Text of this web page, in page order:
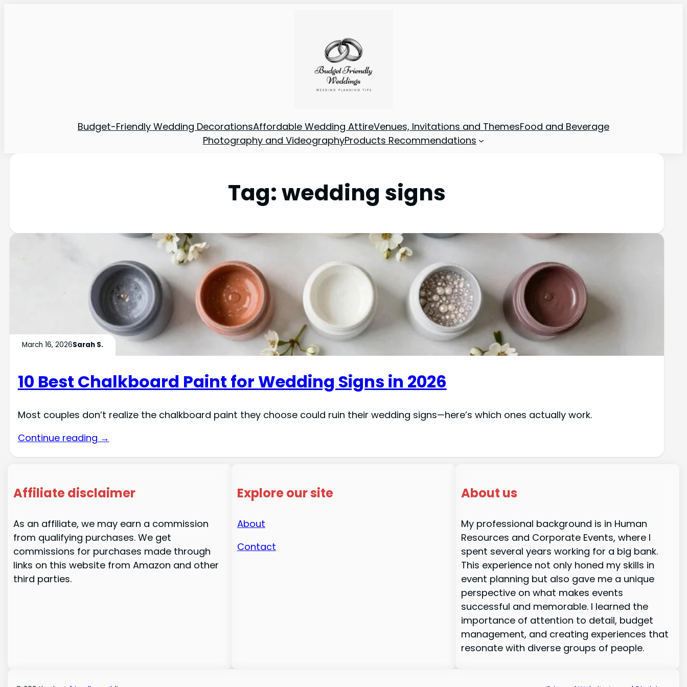
Budget-Friendly Wedding DecorationsAffordable Wedding AttireVenues, Invitations and ThemesFood and Beverage
Photography and VideographyProducts Recommendations
Tag:wedding signs
March 16, 2026Sarah S.
10 Best Chalkboard Paint for Wedding Signs in 2026
Most couples don’t realize the chalkboard paint they choose could ruin their wedding signs—here’s which ones actually work.
Continue reading →
Affiliate disclaimer
As an affiliate, we may earn a commission
from qualifying purchases. We get
commissions for purchases made through
links on this website from Amazon and other
third parties.
Explore our site
About
Contact
About us
My professional background is in Human
Resources and Corporate Events, where I
spent several years working for a big bank.
This experience not only honed my skills in
event planning but also gave me a unique
perspective on what makes events
successful and memorable. I learned the
importance of attention to detail, budget
management, and creating experiences that
resonate with diverse groups of people.